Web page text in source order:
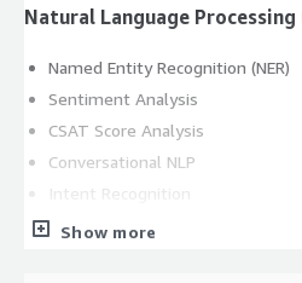
Natural Language Processing
Named Entity Recognition (NER)
Sentiment Analysis
CSAT Score Analysis
Conversational NLP
Intent Recognition
Audio & Speech Services:
Show more